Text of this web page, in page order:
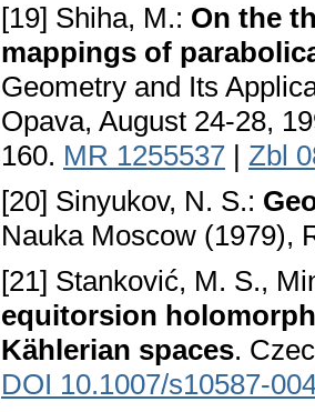
[19] Shiha, M.: On the
mappings of
Geometry and Its
Opava, August 24-28,
160. MR 1255537 | Zbl
[20] Sinyukov, N. S.:
Nauka Moscow (1979),
[21] Stanković, M. S.,
equitorsion
Kählerian spaces.
DOI 10.1007/s10587-